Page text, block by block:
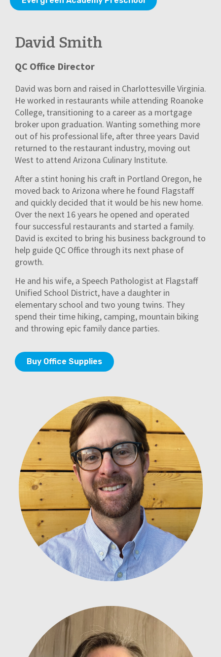
David Smith
QC Office Director
David was born and raised in Charlottesville Virginia.
He worked in restaurants while attending Roanoke
College, transitioning to a career as a mortgage
broker upon graduation. Wanting something more
out of his professional life, after three years David
returned to the restaurant industry, moving out
West to attend Arizona Culinary Institute.
After a stint honing his craft in Portland Oregon, he
moved back to Arizona where he found Flagstaff
and quickly decided that it would be his new home.
Over the next 16 years he opened and operated
four successful restaurants and started a family.
David is excited to bring his business background to
help guide QC Office through its next phase of
growth.
He and his wife, a Speech Pathologist at Flagstaff
Unified School District, have a daughter in
elementary school and two young twins. They
spend their time hiking, camping, mountain biking
and throwing epic family dance parties.
Buy Office Supplies